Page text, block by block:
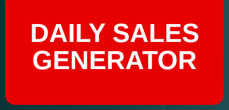
DAILY SALES
GENERATOR